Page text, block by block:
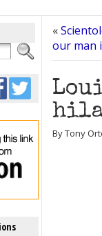
«
our man
By Tony